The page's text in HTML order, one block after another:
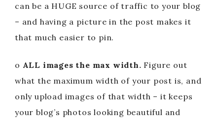
can be a HUGE source of traffic to your blog
– and having a picture in the post makes it
that much easier to pin.
o ALL images the max width. Figure out
what the maximum width of your post is, and
only upload images of that width – it keeps
your blog’s photos looking beautiful and